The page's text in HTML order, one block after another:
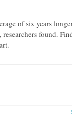
of six years
found.